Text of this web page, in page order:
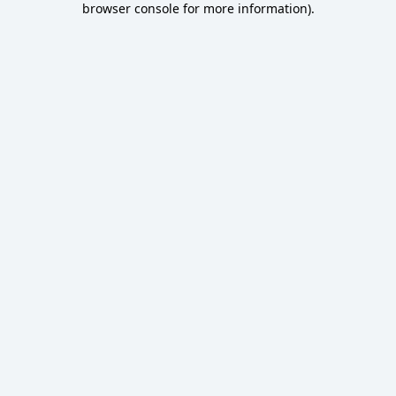
browser console for more information).